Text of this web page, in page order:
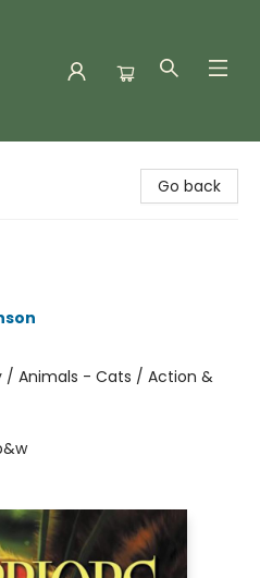
Go back
/ Animals - Cats / Action &